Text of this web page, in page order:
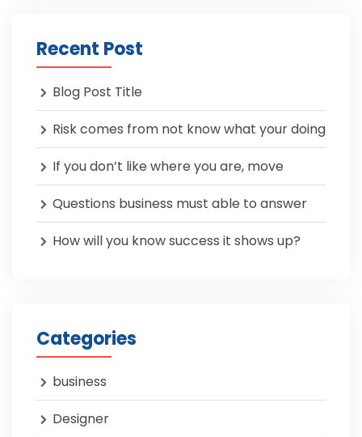
Recent Post
Blog Post Title
Risk comes from not know what your doing
If you don’t like where you are, move
Questions business must able to answer
How will you know success it shows up?
Categories
business
Designer